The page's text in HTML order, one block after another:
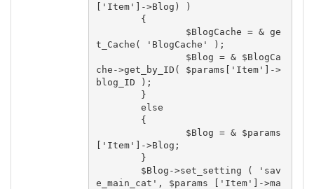
['Item']->Blog) )
t_Cache( 'BlogCache' );
che->get_by_ID( $params['Item']->
blog_ID );
['Item']->Blog;
e_main_cat', $params ['Item']->ma